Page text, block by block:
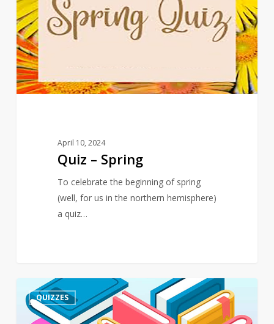
Spring
April 10, 2024
Quiz – Spring
To celebrate the beginning of spring
(well, for us in the northern hemisphere)
a quiz…
March
QUIZZES 3